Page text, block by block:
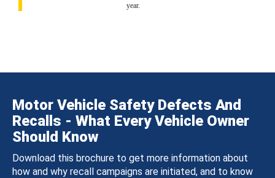
year.
Motor Vehicle Safety Defects And
Recalls - What Every Vehicle Owner
Should Know
Download this brochure to get more information about
how and why recall campaigns are initiated, and to know